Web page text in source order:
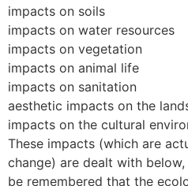
impacts on soils
impacts on water resources
impacts on vegetation
impacts on animal life
impacts on sanitation
aesthetic impacts on the
impacts on the cultural
These impacts (which are
change) are dealt with
be remembered that the